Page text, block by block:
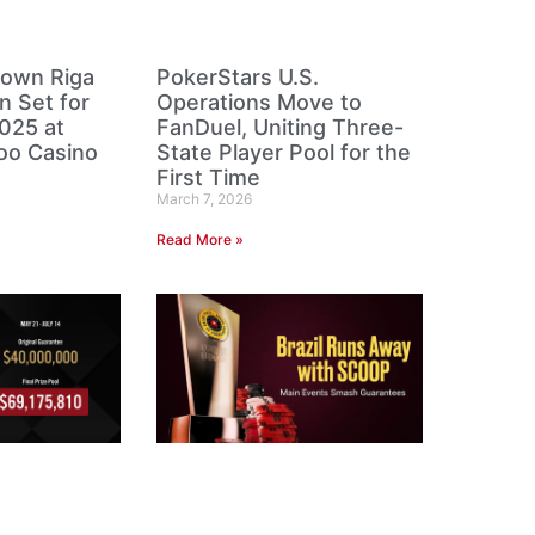
Riga
Set for
at
Casino
PokerStars U.S.
Operations Move to
FanDuel, Uniting Three-
State Player Pool for the
First Time
March 7, 2026
Read More »